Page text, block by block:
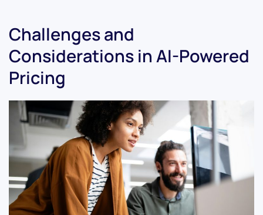
Challenges and
Considerations in AI-Powered
Pricing